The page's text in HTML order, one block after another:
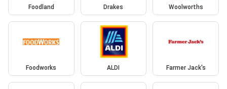
Foodland Drakes Woolworths
Foodworks ALDI Farmer Jack's